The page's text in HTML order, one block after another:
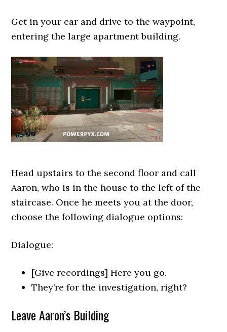
Get in your car and drive to the waypoint,
entering the large apartment building.
Head upstairs to the second floor and call
Aaron, who is in the house to the left of the
staircase. Once he meets you at the door,
choose the following dialogue options:
Dialogue:
[Give recordings] Here you go.
They’re for the investigation, right?
Leave Aaron’s Building